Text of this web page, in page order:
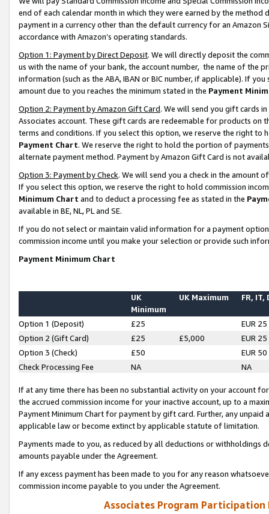
end of each calendar month in which they were earned by the
payment in a currency other than the default currency for an Amazon
accordance with Amazon’s operating standards.
Option 1: Payment by Direct Deposit. We will directly deposit the
us with the name of your bank, the account number, the name of the
information (such as the ABA, IBAN or BIC number, if applicable). If
amount due to you reaches the minimum stated in the Payment
Option 2: Payment by Amazon Gift Card. We will send you gift cards
Associates account. These gift cards are redeemable for products on
terms and conditions. If you select this option, we reserve the right to
Payment Chart. We reserve the right to hold the portion of
alternate payment method. Payment by Amazon Gift Card is not
Option 3: Payment by Check. We will send you a check in the amount
If you select this option, we reserve the right to hold commission
Minimum Chart and to deduct a processing fee as stated in the
available in BE, NL, PL and SE.
If you do not select or maintain valid information for a payment
commission income until you make your selection or provide such
Payment Minimum Chart
UK
Minimum
UK Maximum FR, IT,
Option 1 (Deposit) £25
EUR 25
Option 2 (Gift Card)
£25 £5,000
EUR 25
Option 3 (Check)
£50
EUR 50
Check Processing Fee
NA NA
If at any time there has been no substantial activity on your account
the accrued commission income for your inactive account, up to a
Payment Minimum Chart for payment by gift card. Further, any
applicable law or become extinct by applicable statute of limitation.
Payments made to you, as reduced by all deductions or
amounts payable under the Agreement.
If any excess payment has been made to you for any reason
commission income payable to you under the Agreement.
Associates Program Participation